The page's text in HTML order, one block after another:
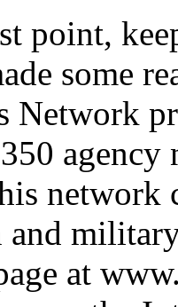
point,
some
Network
agency
network
military
at